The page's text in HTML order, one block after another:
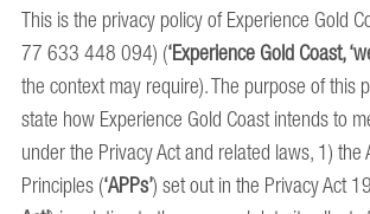
This is the privacy policy of Experience Gold
77 633 448 094) (‘Experience Gold Coast,
the context may require). The purpose of this
state how Experience Gold Coast intends to
under the Privacy Act and related laws, 1)
Principles (‘APPs’) set out in the Privacy Act